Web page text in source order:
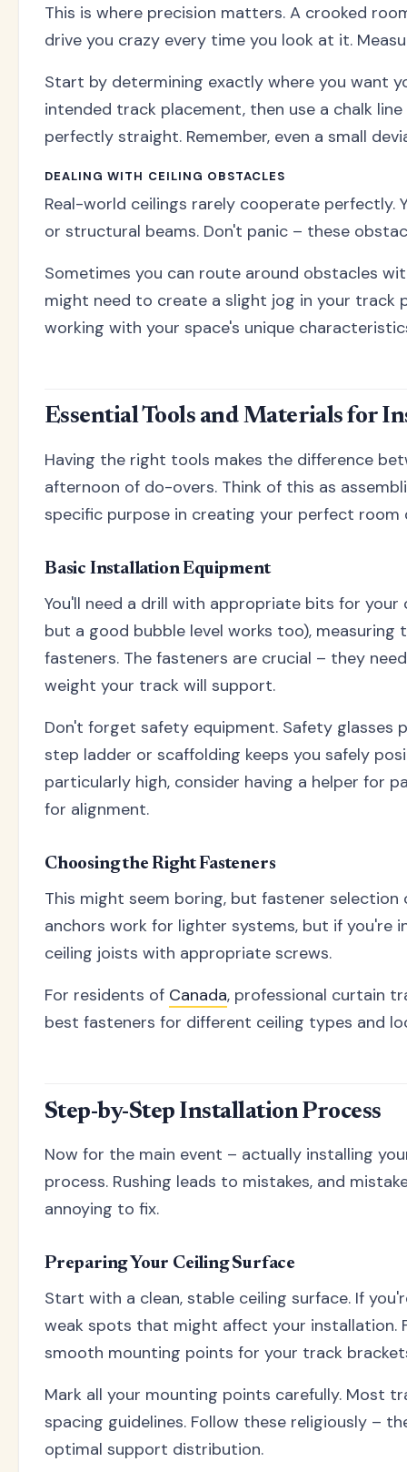
This is where precision matters. A crooked
drive you crazy every time you look at it.
Start by determining exactly where you want
intended track placement, then use a chalk
perfectly straight. Remember, even a small
DEALING WITH CEILING OBSTACLES
Real-world ceilings rarely cooperate perfectly.
or structural beams. Don't panic – these
Sometimes you can route around obstacles
might need to create a slight jog in your track
working with your space's unique
Essential Tools and Materials for
Having the right tools makes the difference
afternoon of do-overs. Think of this as
specific purpose in creating your perfect room
Basic Installation Equipment
You'll need a drill with appropriate bits for
but a good bubble level works too),
fasteners. The fasteners are crucial – they
weight your track will support.
Don't forget safety equipment. Safety glasses
step ladder or scaffolding keeps you safely
particularly high, consider having a helper for
for alignment.
Choosing the Right Fasteners
This might seem boring, but fastener
anchors work for lighter systems, but if you're
ceiling joists with appropriate screws.
For residents of Canada, professional curtain
best fasteners for different ceiling types and
Step-by-Step Installation Process
Now for the main event – actually installing
process. Rushing leads to mistakes, and
annoying to fix.
Preparing Your Ceiling Surface
Start with a clean, stable ceiling surface. If
weak spots that might affect your installation.
smooth mounting points for your track
Mark all your mounting points carefully. Most
spacing guidelines. Follow these religiously –
optimal support distribution.